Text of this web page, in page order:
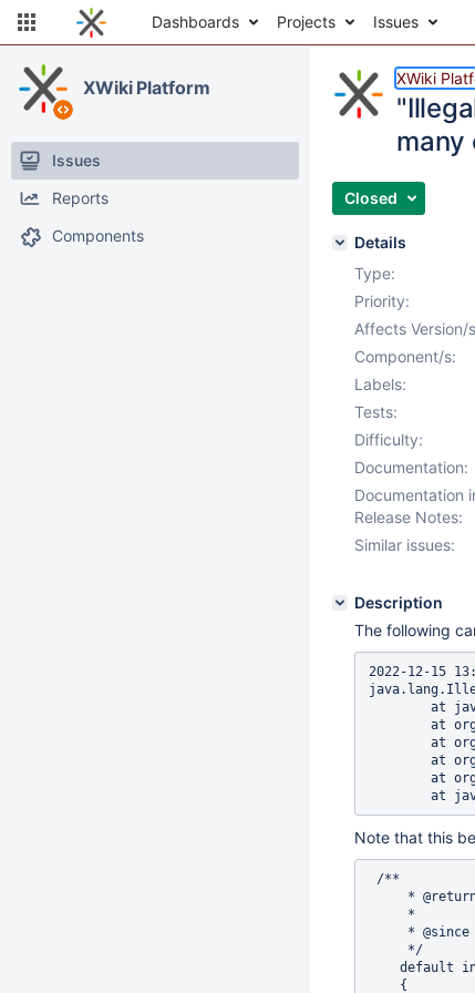
Dashboards Projects Issues
XWiki Platform
Issues
Reports
Components
XWiki
many
Closed
Details
Type:
Priority:
Affects Version/
Component/s:
Labels:
Tests:
Difficulty:
Documentation:
Documentation
Release Notes:
Similar issues:
Description
The following
2022-12-15
at
at
at
at
at
Note that this
/**
*
*
* @since
     */
default
    {